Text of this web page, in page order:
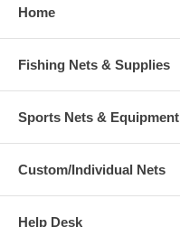
Home
Fishing Nets & Supplies
Sports Nets & Equipment
Custom/Individual Nets
Help Desk